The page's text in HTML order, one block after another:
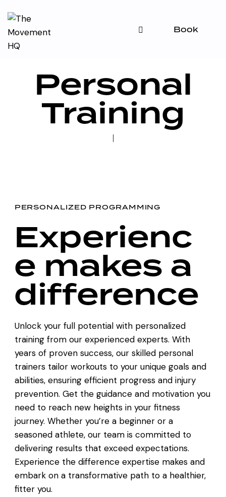
Book
Personal
Training
PERSONALIZED PROGRAMMING
Experienc
e makes a
difference
Unlock your full potential with personalized
training from our experienced experts. With
years of proven success, our skilled personal
trainers tailor workouts to your unique goals and
abilities, ensuring efficient progress and injury
prevention. Get the guidance and motivation you
need to reach new heights in your fitness
journey. Whether you’re a beginner or a
seasoned athlete, our team is committed to
delivering results that exceed expectations.
Experience the difference expertise makes and
embark on a transformative path to a healthier,
fitter you.